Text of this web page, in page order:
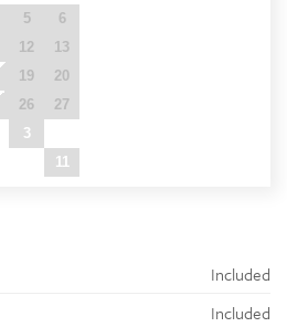
5
6
12
13
19
20
26
27
3
11
Included
Included